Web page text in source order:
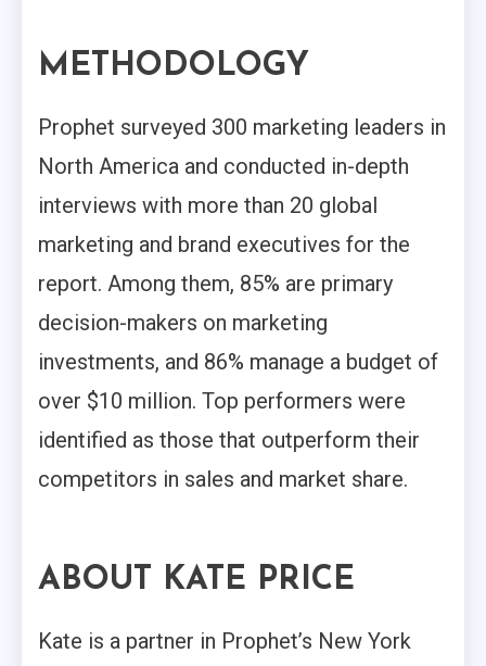
METHODOLOGY
Prophet surveyed 300 marketing leaders in
North America and conducted in-depth
interviews with more than 20 global
marketing and brand executives for the
report. Among them, 85% are primary
decision-makers on marketing
investments, and 86% manage a budget of
over $10 million. Top performers were
identified as those that outperform their
competitors in sales and market share.
ABOUT KATE PRICE
Kate is a partner in Prophet’s New York